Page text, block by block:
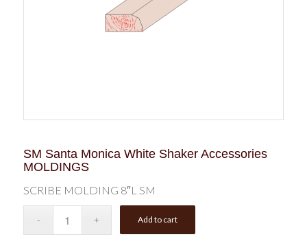
SM Santa Monica White Shaker Accessories
MOLDINGS
SCRIBE MOLDING 8″L SM
Add to cart